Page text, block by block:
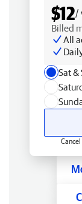
$12/
Billed
All
Sat &